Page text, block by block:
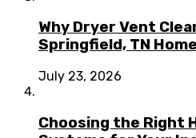
Why Dryer Vent
Springfield, TN
July 23, 2026
Choosing the Right